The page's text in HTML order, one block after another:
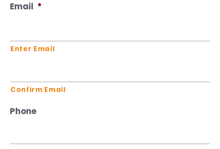
Email *
Enter Email
Confirm Email
Phone